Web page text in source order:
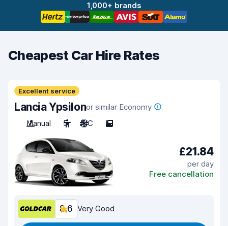
1,000+ brands
Cheapest Car Hire Rates
Excellent service
Lancia Ypsilonor similar Economy
Manual
5 A/C 5
£21.84
per day
Free cancellation
8.6 Very Good